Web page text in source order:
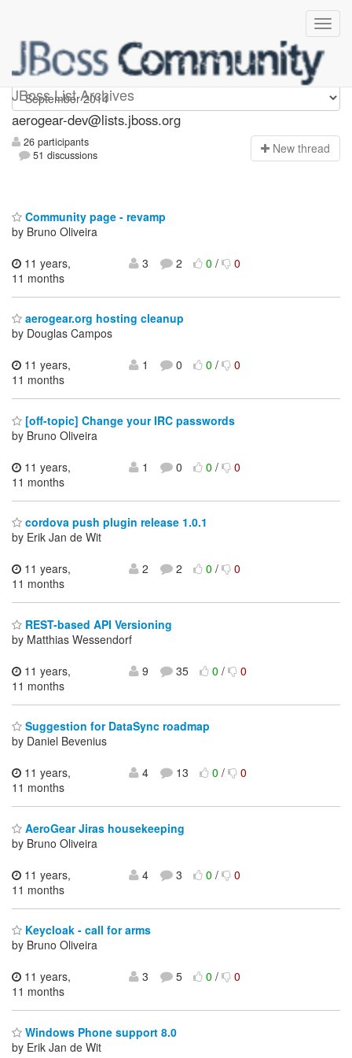
JBoss List Archives
aerogear-dev
aerogear-dev@lists.jboss.org
26 participants
51 discussions
New thread
Community page - revamp
by Bruno Oliveira
11 years,
11 months
3 2 0/ 0
aerogear.org hosting cleanup
by Douglas Campos
11 years,
11 months
1 0 0/ 0
[off-topic] Change your IRC passwords
by Bruno Oliveira
11 years,
11 months
1 0 0/ 0
cordova push plugin release 1.0.1
by Erik Jan de Wit
11 years,
11 months
2 2 0/ 0
REST-based API Versioning
by Matthias Wessendorf
11 years,
11 months
9 35 0/ 0
Suggestion for DataSync roadmap
by Daniel Bevenius
11 years,
11 months
4 13 0/ 0
AeroGear Jiras housekeeping
by Bruno Oliveira
11 years,
11 months
4 3 0/ 0
Keycloak - call for arms
by Bruno Oliveira
11 years,
11 months
3 5 0/ 0
Windows Phone support 8.0
by Erik Jan de Wit